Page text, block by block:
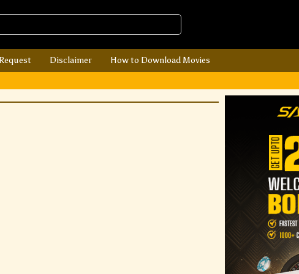
Disclaimer How to Download Movies